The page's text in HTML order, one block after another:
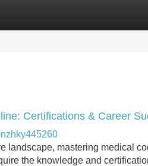
Certifications & Career
landscape, mastering medical
the knowledge and